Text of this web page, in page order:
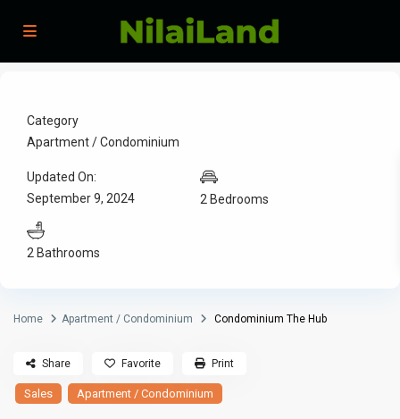
Category
Apartment / Condominium
Updated On:
September 9, 2024
2 Bedrooms
2 Bathrooms
Home Apartment / Condominium Condominium The Hub
Sales Apartment / Condominium
Share Favorite Print